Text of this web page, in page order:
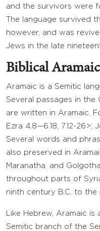
and the survivors were
The language survived
however, and was
Jews in the late
Biblical Aramaic
Aramaic is a Semitic
Several passages in the
are written in Aramaic.
Ezra 4.8—6.18; 7.12-26>;
Several words and
also preserved in
Maranatha, and
throughout parts of
ninth century B.C. to the
Like Hebrew, Aramaic
Semitic branch of the